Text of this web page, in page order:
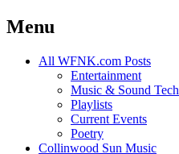
Menu
Skip
All WFNK.com Posts
Entertainment
Music & Sound Tech
Playlists
Current Events
Poetry
Collinwood Sun Music